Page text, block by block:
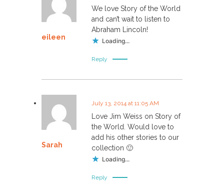
eileen
We love Story of the World
and can’t wait to listen to
Abraham Lincoln!
Loading...
Reply
Sarah
July 13, 2014 at 11:05 AM
Love Jim Weiss on Story of
the World. Would love to
add his other stories to our
collection 🙂
Loading...
Reply